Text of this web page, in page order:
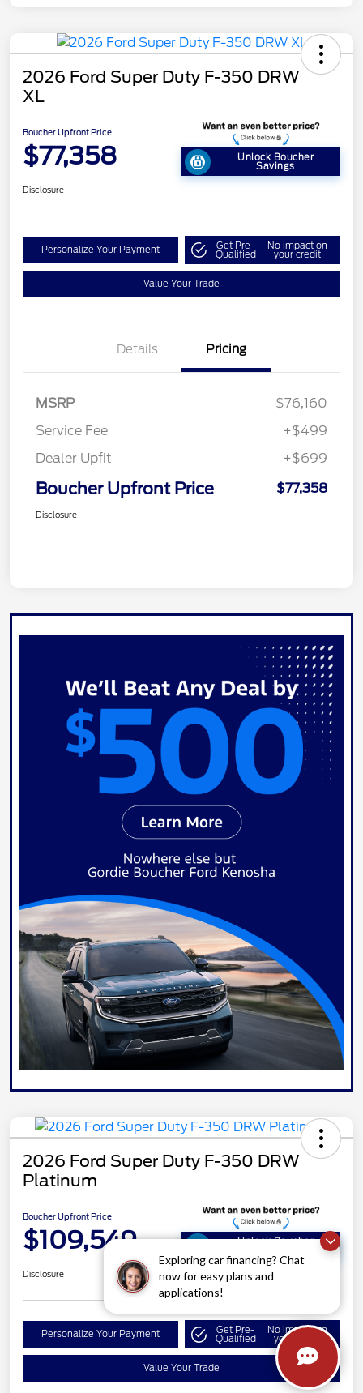
Exploring car financing? Chat
now for easy plans and
applications!
2026 Ford Super Duty F-350 DRW
XL
Boucher Upfront Price
$77,358 Unlock Boucher
Savings
Disclosure
Personalize Your Payment Get Pre-
Qualified
No impact on
your credit
Value Your Trade
Details Pricing
MSRP
$76,160
Service Fee
+$499
Dealer Upfit
+$699
Boucher Upfront Price $77,358
Disclosure
2026 Ford Super Duty F-350 DRW
Platinum
Boucher Upfront Price
$109,549 Unlock Boucher
Disclosure
Personalize Your Payment Get Pre-
Qualified
No impact on
your credit
Value Your Trade